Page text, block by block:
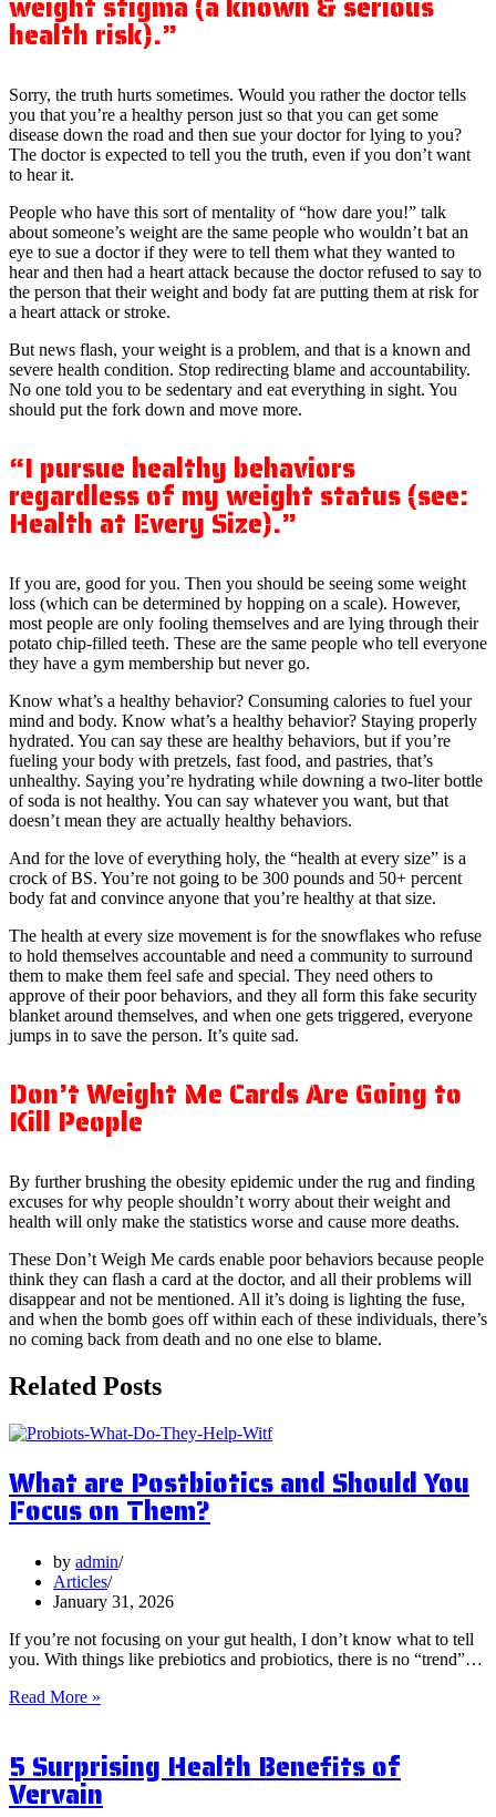
health risk).”
Sorry, the truth hurts sometimes. Would you rather the doctor tells
you that you’re a healthy person just so that you can get some
disease down the road and then sue your doctor for lying to you?
The doctor is expected to tell you the truth, even if you don’t want
to hear it.
People who have this sort of mentality of “how dare you!” talk
about someone’s weight are the same people who wouldn’t bat an
eye to sue a doctor if they were to tell them what they wanted to
hear and then had a heart attack because the doctor refused to say to
the person that their weight and body fat are putting them at risk for
a heart attack or stroke.
But news flash, your weight is a problem, and that is a known and
severe health condition. Stop redirecting blame and accountability.
No one told you to be sedentary and eat everything in sight. You
should put the fork down and move more.
“I pursue healthy behaviors
regardless of my weight status (see:
Health at Every Size).”
If you are, good for you. Then you should be seeing some weight
loss (which can be determined by hopping on a scale). However,
most people are only fooling themselves and are lying through their
potato chip-filled teeth. These are the same people who tell everyone
they have a gym membership but never go.
Know what’s a healthy behavior? Consuming calories to fuel your
mind and body. Know what’s a healthy behavior? Staying properly
hydrated. You can say these are healthy behaviors, but if you’re
fueling your body with pretzels, fast food, and pastries, that’s
unhealthy. Saying you’re hydrating while downing a two-liter bottle
of soda is not healthy. You can say whatever you want, but that
doesn’t mean they are actually healthy behaviors.
And for the love of everything holy, the “health at every size” is a
crock of BS. You’re not going to be 300 pounds and 50+ percent
body fat and convince anyone that you’re healthy at that size.
The health at every size movement is for the snowflakes who refuse
to hold themselves accountable and need a community to surround
them to make them feel safe and special. They need others to
approve of their poor behaviors, and they all form this fake security
blanket around themselves, and when one gets triggered, everyone
jumps in to save the person. It’s quite sad.
Don’t Weight Me Cards Are Going to
Kill People
By further brushing the obesity epidemic under the rug and finding
excuses for why people shouldn’t worry about their weight and
health will only make the statistics worse and cause more deaths.
These Don’t Weigh Me cards enable poor behaviors because people
think they can flash a card at the doctor, and all their problems will
disappear and not be mentioned. All it’s doing is lighting the fuse,
and when the bomb goes off within each of these individuals, there’s
no coming back from death and no one else to blame.
Related Posts
What are Postbiotics and Should You
Focus on Them?
by admin
Articles
January 31, 2026
If you’re not focusing on your gut health, I don’t know what to tell
you. With things like prebiotics and probiotics, there is no “trend”…
Read More »
and
Should
You
5 Surprising Health Benefits of
Vervain